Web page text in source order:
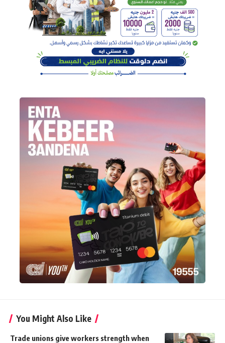
You Might Also Like
Trade unions give workers strength when